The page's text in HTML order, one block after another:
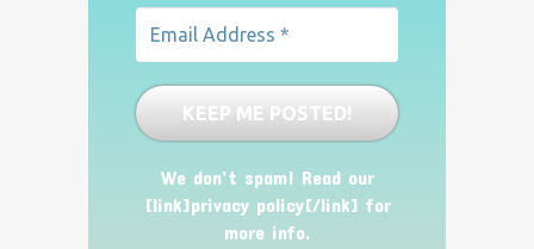
We don’t spam! Read our
[link]privacy policy[/link] for
more info.